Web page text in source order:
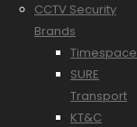
CCTV Security
Brands
Timespace
SURE
Transport
KT&C